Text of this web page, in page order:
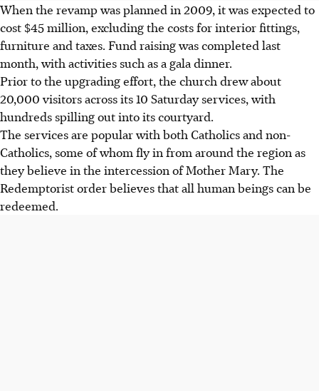
When the revamp was planned in 2009, it was expected to
cost $45 million, excluding the costs for interior fittings,
furniture and taxes. Fund raising was completed last
month, with activities such as a gala dinner.
Prior to the upgrading effort, the church drew about
20,000 visitors across its 10 Saturday services, with
hundreds spilling out into its courtyard.
The services are popular with both Catholics and non-
Catholics, some of whom fly in from around the region as
they believe in the intercession of Mother Mary. The
Redemptorist order believes that all human beings can be
redeemed.